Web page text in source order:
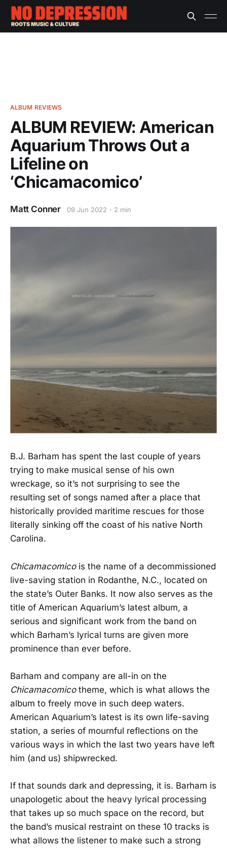
ALBUM REVIEWS
ALBUM REVIEW: American
Aquarium Throws Out a
Lifeline on
‘Chicamacomico’
Matt Conner 09 Jun 2022 2 min
B.J. Barham has spent the last couple of years
trying to make musical sense of his own
wreckage, so it’s not surprising to see the
resulting set of songs named after a place that
historically provided maritime rescues for those
literally sinking off the coast of his native North
Carolina.
Chicamacomicois the name of a decommissioned
live-saving station in Rodanthe, N.C., located on
the state’s Outer Banks. It now also serves as the
title of American Aquarium’s latest album, a
serious and significant work from the band on
which Barham’s lyrical turns are given more
prominence than ever before.
Barham and company are all-in on the
Chicamacomicotheme, which is what allows the
album to freely move in such deep waters.
American Aquarium’s latest is its own life-saving
station, a series of mournful reflections on the
various ways in which the last two years have left
him (and us) shipwrecked.
If that sounds dark and depressing, it is. Barham is
unapologetic about the heavy lyrical processing
that takes up so much space on the record, but
the band’s musical restraint on these 10 tracks is
what allows the listener to make such a strong